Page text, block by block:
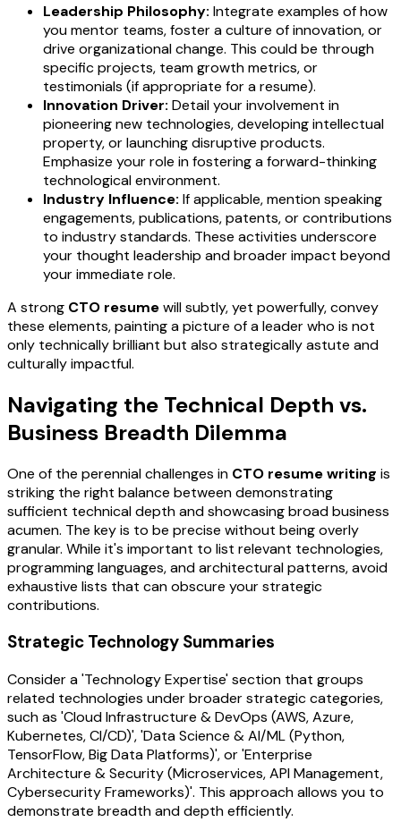
Leadership Philosophy: Integrate examples of how
you mentor teams, foster a culture of innovation, or
drive organizational change. This could be through
specific projects, team growth metrics, or
testimonials (if appropriate for a resume).
Innovation Driver: Detail your involvement in
pioneering new technologies, developing intellectual
property, or launching disruptive products.
Emphasize your role in fostering a forward-thinking
technological environment.
Industry Influence: If applicable, mention speaking
engagements, publications, patents, or contributions
to industry standards. These activities underscore
your thought leadership and broader impact beyond
your immediate role.
A strong CTO resumewill subtly, yet powerfully, convey
these elements, painting a picture of a leader who is not
only technically brilliant but also strategically astute and
culturally impactful.
Navigating the Technical Depth vs.
Business Breadth Dilemma
One of the perennial challenges in CTO resume writing is
striking the right balance between demonstrating
sufficient technical depth and showcasing broad business
acumen. The key is to be precise without being overly
granular. While it's important to list relevant technologies,
programming languages, and architectural patterns, avoid
exhaustive lists that can obscure your strategic
contributions.
Strategic Technology Summaries
Consider a 'Technology Expertise' section that groups
related technologies under broader strategic categories,
such as 'Cloud Infrastructure & DevOps (AWS, Azure,
Kubernetes, CI/CD)', 'Data Science & AI/ML (Python,
TensorFlow, Big Data Platforms)', or 'Enterprise
Architecture & Security (Microservices, API Management,
Cybersecurity Frameworks)'. This approach allows you to
demonstrate breadth and depth efficiently.